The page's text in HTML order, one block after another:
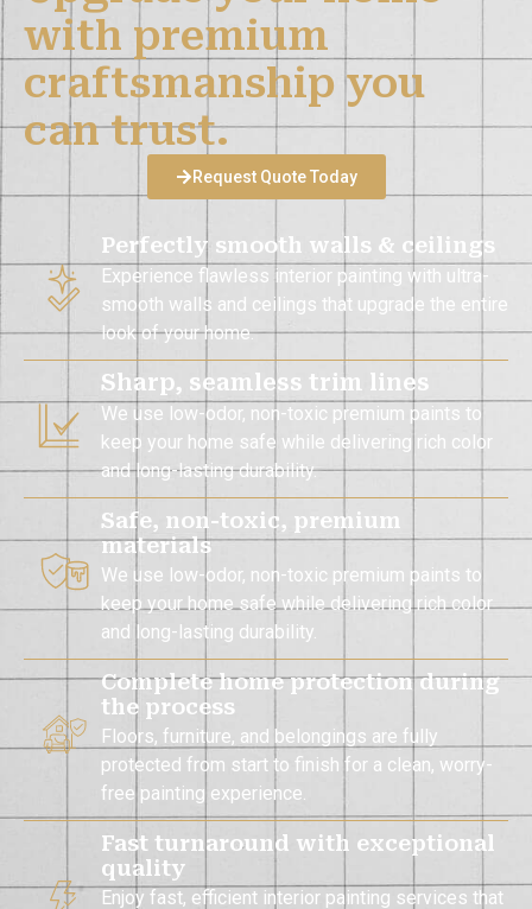
with premium
craftsmanship you
can trust.
Request Quote Today
Perfectly smooth walls & ceilings
Experience flawless interior painting with ultra-
smooth walls and ceilings that upgrade the entire
look of your home.
Sharp, seamless trim lines
We use low-odor, non-toxic premium paints to
keep your home safe while delivering rich color
and long-lasting durability.
Safe, non-toxic, premium
materials
We use low-odor, non-toxic premium paints to
keep your home safe while delivering rich color
and long-lasting durability.
Complete home protection during
the process
Floors, furniture, and belongings are fully
protected from start to finish for a clean, worry-
free painting experience.
Fast turnaround with exceptional
quality
Enjoy fast, efficient interior painting services that